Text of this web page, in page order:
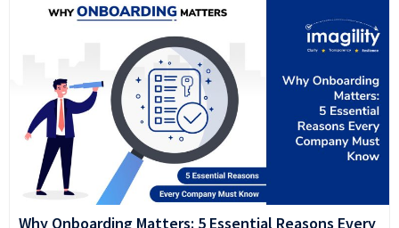
Why Onboarding Matters: 5 Essential Reasons Every